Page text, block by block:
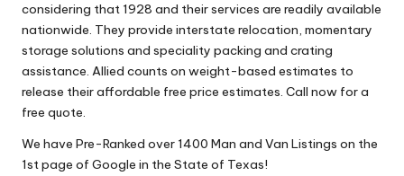
considering that 1928 and their services are readily available
nationwide. They provide interstate relocation, momentary
storage solutions and speciality packing and crating
assistance. Allied counts on weight-based estimates to
release their affordable free price estimates. Call now for a
free quote.
We have Pre-Ranked over 1400 Man and Van Listings on the
1st page of Google in the State of Texas!